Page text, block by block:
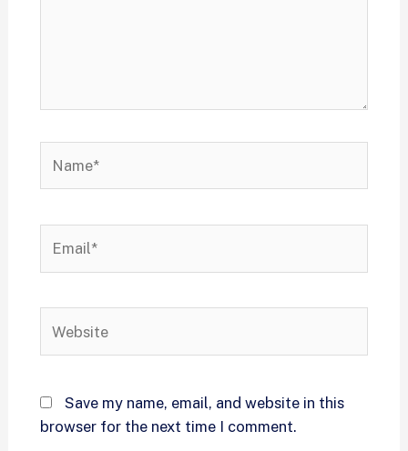
Save my name, email, and website in this
browser for the next time I comment.